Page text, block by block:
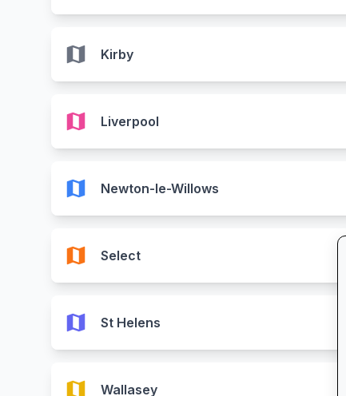
map Kirby
map Liverpool
map Newton-le-Willows
map Select
map St Helens
map Wallasey